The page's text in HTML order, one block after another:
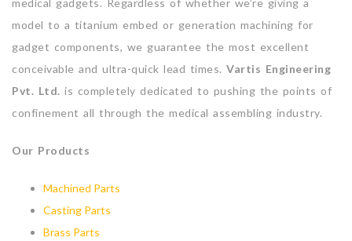
medical gadgets. Regardless of whether we’re giving a
model to a titanium embed or generation machining for
gadget components, we guarantee the most excellent
conceivable and ultra-quick lead times. Vartis Engineering
Pvt. Ltd. is completely dedicated to pushing the points of
confinement all through the medical assembling industry.
Our Products
Machined Parts
Casting Parts
Brass Parts